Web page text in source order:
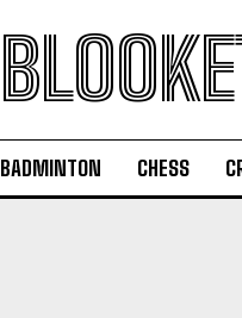
BADMINTON CHESS